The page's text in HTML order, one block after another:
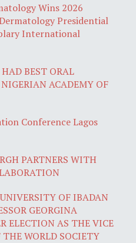
Wins 2026
Presidential
International
BEST ORAL
ACADEMY OF
Conference Lagos
PARTNERS WITH
OF IBADAN
GEORGINA
ELECTION AS THE VICE
WORLD SOCIETY